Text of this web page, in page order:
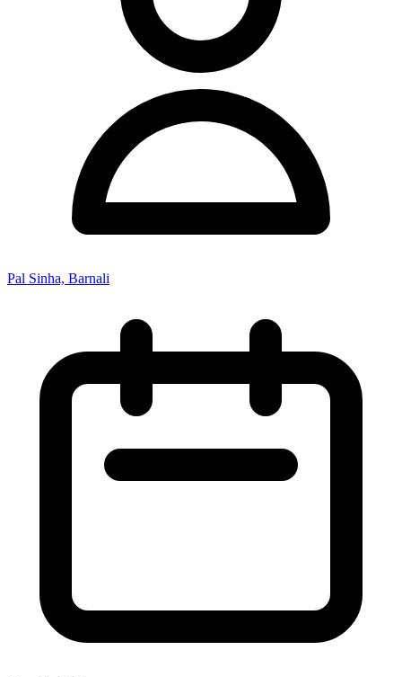
Pal Sinha, Barnali